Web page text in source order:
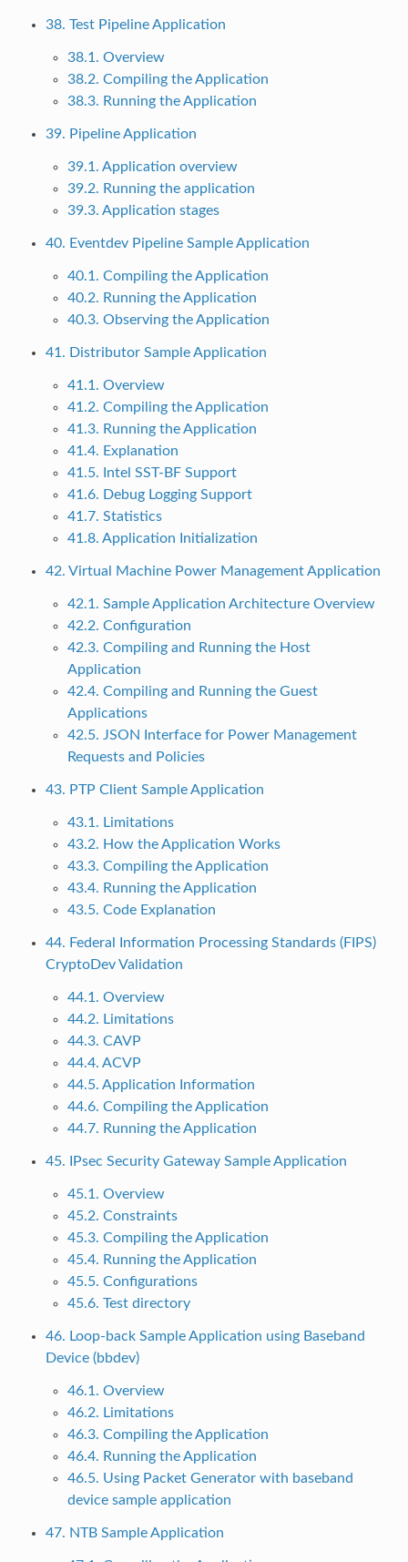
38. Test Pipeline Application
38.1. Overview
38.2. Compiling the Application
38.3. Running the Application
39. Pipeline Application
39.1. Application overview
39.2. Running the application
39.3. Application stages
40. Eventdev Pipeline Sample Application
40.1. Compiling the Application
40.2. Running the Application
40.3. Observing the Application
41. Distributor Sample Application
41.1. Overview
41.2. Compiling the Application
41.3. Running the Application
41.4. Explanation
41.5. Intel SST-BF Support
41.6. Debug Logging Support
41.7. Statistics
41.8. Application Initialization
42. Virtual Machine Power Management Application
42.1. Sample Application Architecture Overview
42.2. Configuration
42.3. Compiling and Running the Host
Application
42.4. Compiling and Running the Guest
Applications
42.5. JSON Interface for Power Management
Requests and Policies
43. PTP Client Sample Application
43.1. Limitations
43.2. How the Application Works
43.3. Compiling the Application
43.4. Running the Application
43.5. Code Explanation
44. Federal Information Processing Standards (FIPS)
CryptoDev Validation
44.1. Overview
44.2. Limitations
44.3. CAVP
44.4. ACVP
44.5. Application Information
44.6. Compiling the Application
44.7. Running the Application
45. IPsec Security Gateway Sample Application
45.1. Overview
45.2. Constraints
45.3. Compiling the Application
45.4. Running the Application
45.5. Configurations
45.6. Test directory
46. Loop-back Sample Application using Baseband
Device (bbdev)
46.1. Overview
46.2. Limitations
46.3. Compiling the Application
46.4. Running the Application
46.5. Using Packet Generator with baseband
device sample application
47. NTB Sample Application